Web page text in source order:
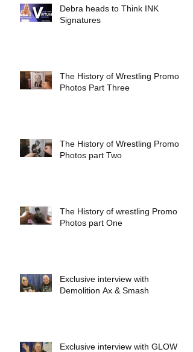
Debra heads to Think INK
Signatures
The History of Wrestling Promo
Photos Part Three
The History of Wrestling Promo
Photos part Two
The History of wrestling Promo
Photos part One
Exclusive interview with
Demolition Ax & Smash
Exclusive interview with GLOW